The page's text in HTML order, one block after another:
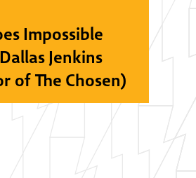
Impossible
Jenkins
of The Chosen)